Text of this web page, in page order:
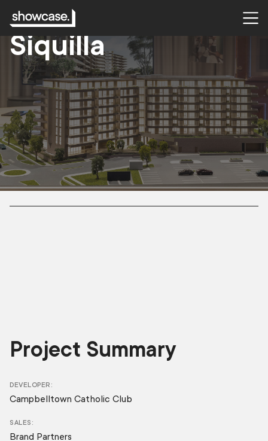
CASE STUDY
Siquilla
Project Summary
DEVELOPER
Campbelltown Catholic Club
SALES
Brand Partners